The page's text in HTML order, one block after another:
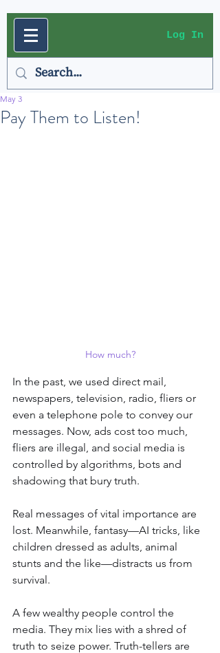
Log In
Pay Them to Listen!
May 3
How much?
In the past, we used direct mail,
newspapers, television, radio, fliers or
even a telephone pole to convey our
messages. Now, ads cost too much,
fliers are illegal, and social media is
controlled by algorithms, bots and
shadowing that bury truth.
Real messages of vital importance are
lost. Meanwhile, fantasy—AI tricks, like
children dressed as adults, animal
stunts and the like—distracts us from
survival.
A few wealthy people control the
media. They mix lies with a shred of
truth to seize power. Truth-tellers are